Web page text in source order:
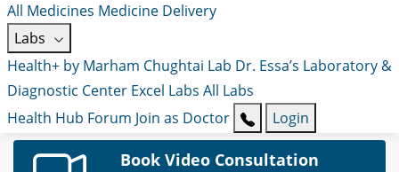
All Medicines Medicine Delivery
Labs
Health+ by Marham Chughtai Lab Dr. Essa’s Laboratory &
Diagnostic Center Excel Labs All Labs
Health Hub Forum Join as Doctor Login
Book Video Consultation